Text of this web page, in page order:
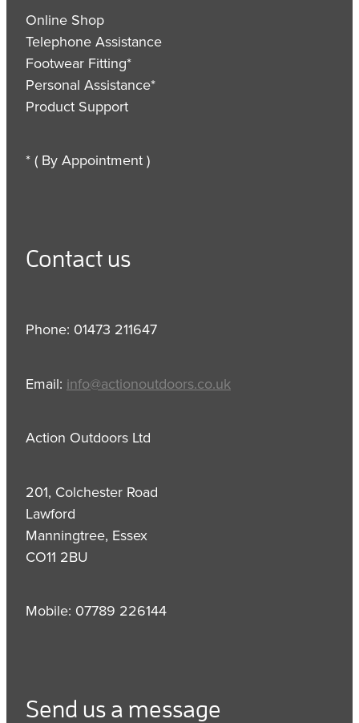
Online Shop
Telephone Assistance
Footwear Fitting*
Personal Assistance*
Product Support
* ( By Appointment )
Contact us
Phone: 01473 211647
Email: info@actionoutdoors.co.uk
Action Outdoors Ltd
201, Colchester Road
Lawford
Manningtree, Essex
CO11 2BU
Mobile: 07789 226144
Send us a message